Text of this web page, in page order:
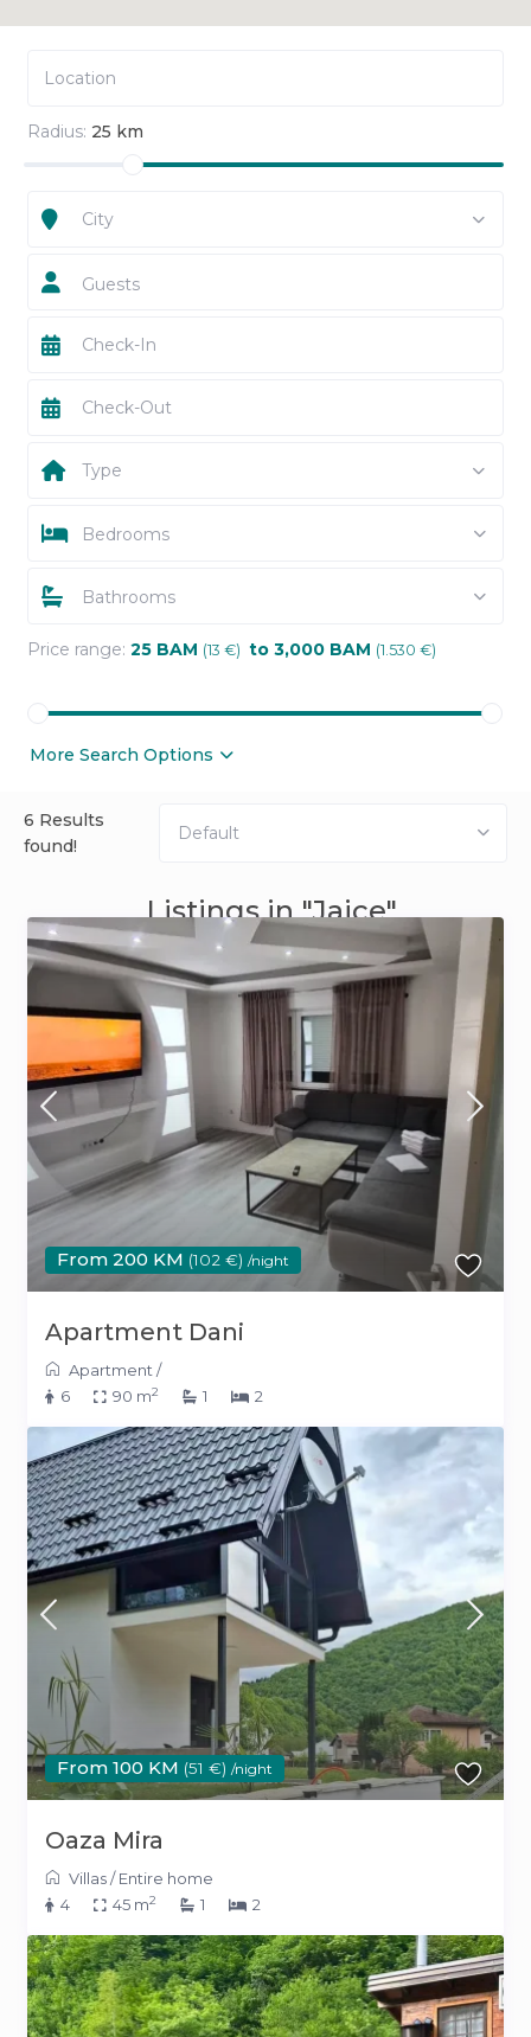
Radius: 25 km
City
Guests
Type
Bedrooms
Bathrooms
Price range: 25 BAM (13 €) to 3,000 BAM (1.530 €)
More Search Options
6 Results
found!
Default
Listings in "Jajce"
From 200 KM (102 €) /night
Apartment Dani
Apartment /
6
90 m2 1 2
From 100 KM (51 €) /night
Oaza Mira
Villas/Entire home
4
45 m2 1 2